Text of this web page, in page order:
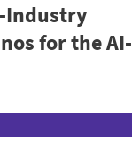
Industry
for the AI-